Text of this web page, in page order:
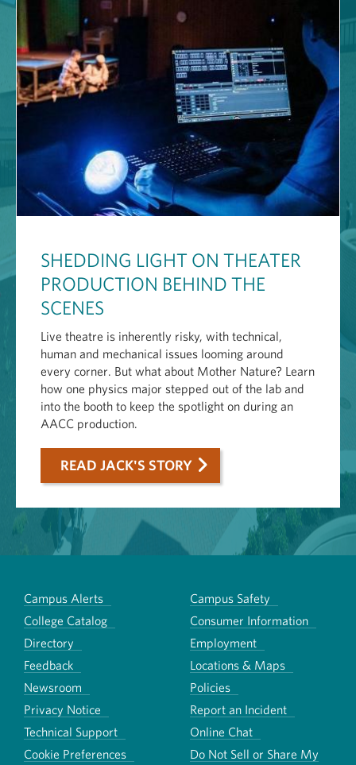
SHEDDING LIGHT ON THEATER
PRODUCTION BEHIND THE
SCENES
Live theatre is inherently risky, with technical,
human and mechanical issues looming around
every corner. But what about Mother Nature? Learn
how one physics major stepped out of the lab and
into the booth to keep the spotlight on during an
AACC production.
READ JACK'S STORY
Campus Alerts
Campus Safety
College Catalog
Consumer Information
Directory
Employment
Feedback
Locations & Maps
Newsroom
Policies
Privacy Notice
Report an Incident
Technical Support
Online Chat
Cookie Preferences
Do Not Sell or Share My